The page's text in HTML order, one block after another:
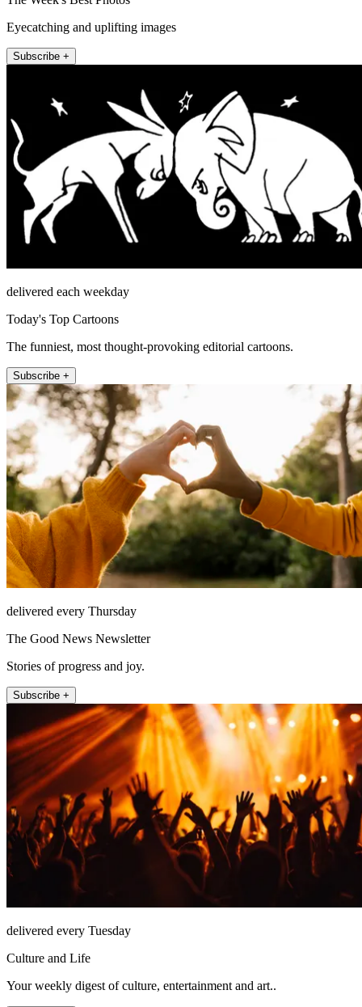
Eyecatching and uplifting images
Subscribe +
delivered each weekday
Today's Top Cartoons
The funniest, most thought-provoking editorial cartoons.
Subscribe +
delivered every Thursday
The Good News Newsletter
Stories of progress and joy.
Subscribe +
delivered every Tuesday
Culture and Life
Your weekly digest of culture, entertainment and art..